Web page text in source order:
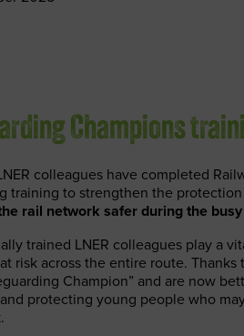
Champions
colleagues have completed
training to strengthen the
rail network safer during the
trained LNER colleagues play a
risk across the entire route.
Champion” and are now
protecting young people who